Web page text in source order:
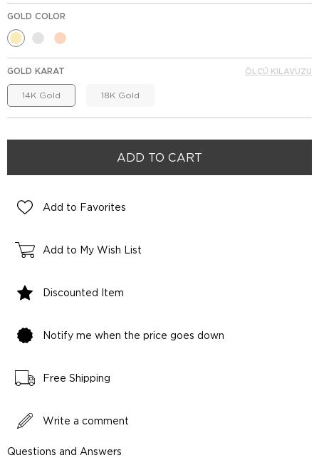
GOLD COLOR
GOLD KARAT
14K Gold 18K Gold
ÖLÇÜ KILAVUZU
Add to Favorites
Add to My Wish List
Discounted Item
Notify me when the price goes down
Free Shipping
Write a comment
Questions and Answers